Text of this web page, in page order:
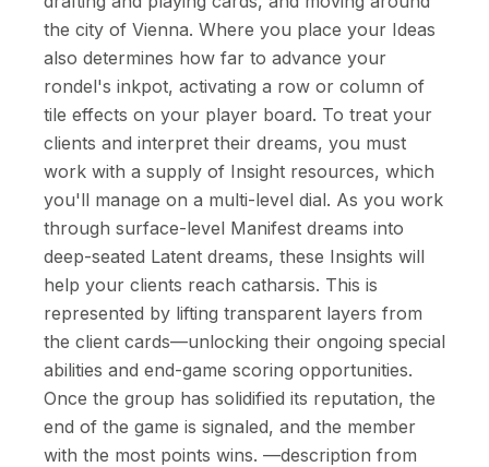
the city of Vienna. Where you place your Ideas
also determines how far to advance your
rondel's inkpot, activating a row or column of
tile effects on your player board. To treat your
clients and interpret their dreams, you must
work with a supply of Insight resources, which
you'll manage on a multi-level dial. As you work
through surface-level Manifest dreams into
deep-seated Latent dreams, these Insights will
help your clients reach catharsis. This is
represented by lifting transparent layers from
the client cards—unlocking their ongoing special
abilities and end-game scoring opportunities.
Once the group has solidified its reputation, the
end of the game is signaled, and the member
with the most points wins. —description from